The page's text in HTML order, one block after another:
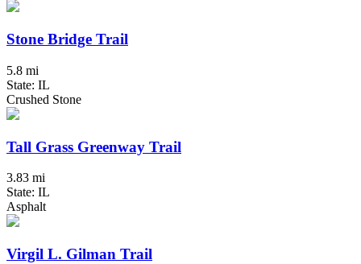
Stone Bridge Trail
5.8 mi
State: IL
Crushed Stone
Tall Grass Greenway Trail
3.83 mi
State: IL
Asphalt
Virgil L. Gilman Trail